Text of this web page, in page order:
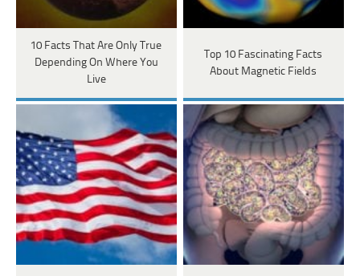
10 Facts That Are Only True
Depending On Where You
Live
Top 10 Fascinating Facts
About Magnetic Fields